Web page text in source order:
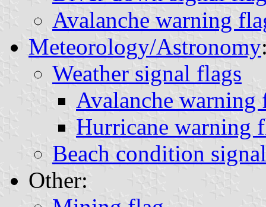
Avalanche warning
Meteorology/Astronomy
Weather signal flags
Avalanche warning
Hurricane warning
Beach condition
Other: